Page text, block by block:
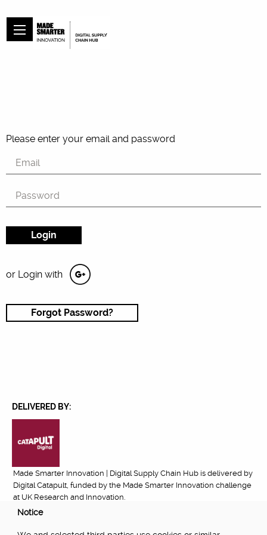
Please enter your email and password
or Login with
Forgot Password?
DELIVERED BY:
Made Smarter Innovation | Digital Supply Chain Hub is delivered by
Digital Catapult, funded by the Made Smarter Innovation challenge
at UK Research and Innovation.
Notice